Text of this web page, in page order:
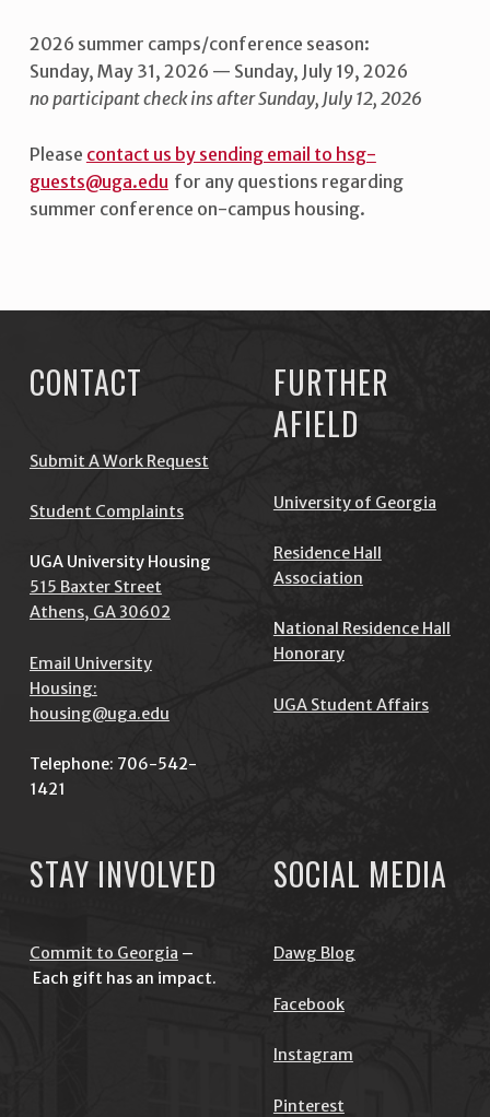
2026 summer camps/conference season:
Sunday, May 31, 2026 — Sunday, July 19, 2026
no participant check ins after Sunday, July 12, 2026
Please contact us by sending email to hsg-
guests@uga.edu for any questions regarding
summer conference on-campus housing.
CONTACT
Submit A Work Request
Student Complaints
UGA University Housing
515 Baxter Street
Athens, GA 30602
Email University
Housing:
housing@uga.edu
Telephone: 706-542-
1421
FURTHER
AFIELD
University of Georgia
Residence Hall
Association
National Residence Hall
Honorary
UGA Student Affairs
STAY INVOLVED
Commit to Georgia –
Each gift has an impact.
SOCIAL MEDIA
Dawg Blog
Facebook
Instagram
Pinterest